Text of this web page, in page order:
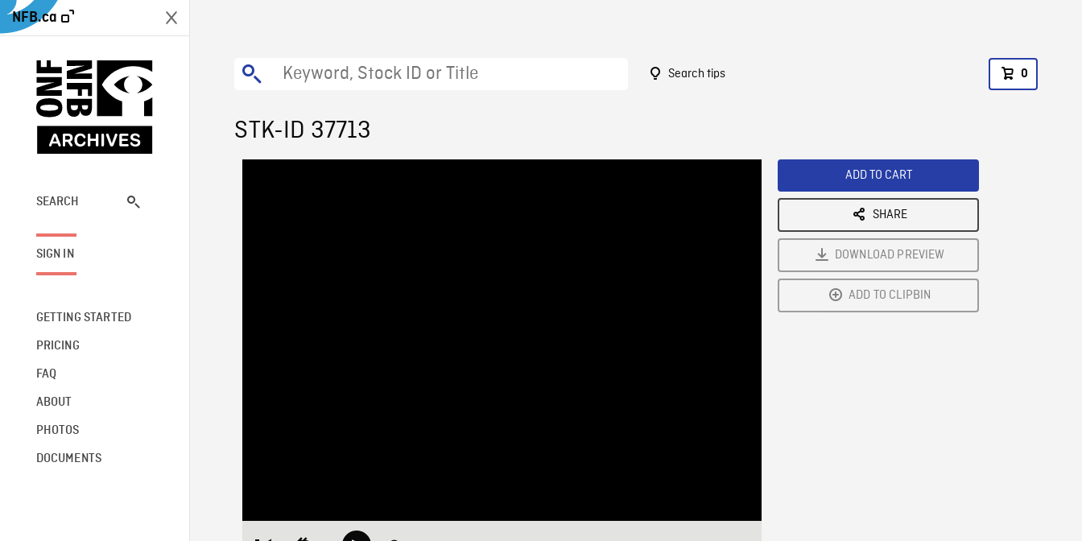
NFB.ca
SEARCH
SIGN IN
GETTING STARTED
PRICING
FAQ
ABOUT
PHOTOS
DOCUMENTS
Search tips 0
STK-ID 37713
ADD TO CART
SHARE
DOWNLOAD PREVIEW
ADD TO CLIPBIN